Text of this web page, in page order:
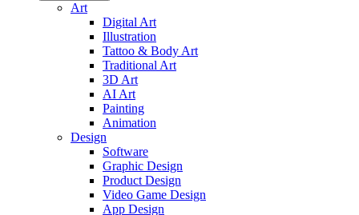
Art
Digital Art
Illustration
Tattoo & Body Art
Traditional Art
3D Art
AI Art
Painting
Animation
Design
Software
Graphic Design
Product Design
Video Game Design
App Design